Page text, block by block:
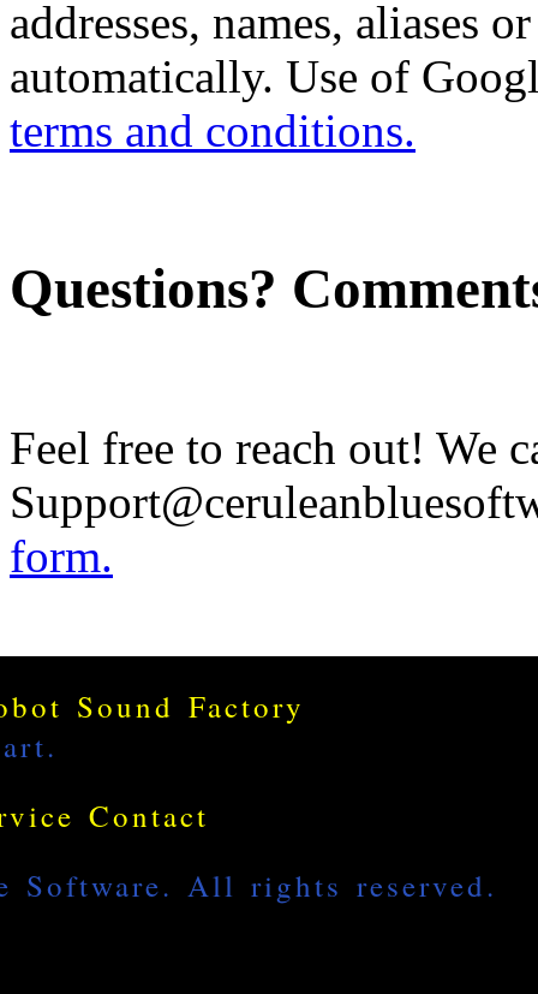
addresses, names, aliases
automatically. Use of
terms and conditions.
Questions?
Feel free to reach out! We
form.